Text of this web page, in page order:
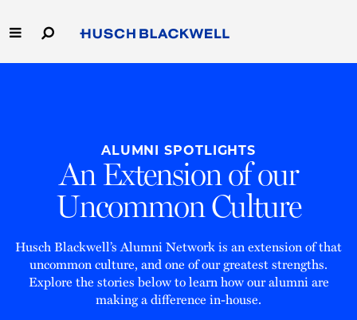
to
Main
Content
Careers
Thought Leadership
ALUMNI SPOTLIGHTS
An Extension of our
Uncommon Culture
Husch Blackwell’s Alumni Network is an extension of that
uncommon culture, and one of our greatest strengths.
Explore the stories below to learn how our alumni are
making a difference in-house.